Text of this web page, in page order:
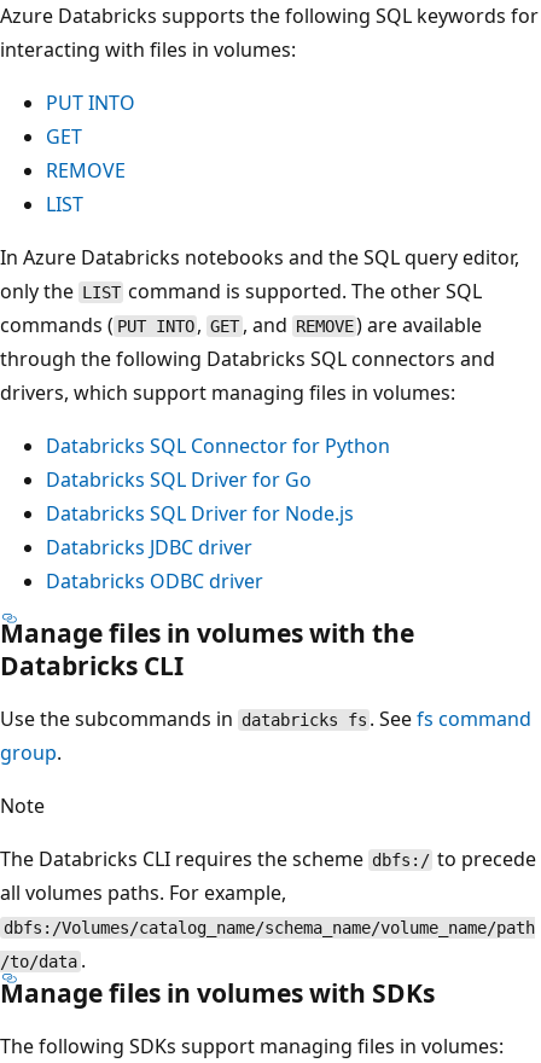
Azure Databricks supports the following SQL keywords for
interacting with files in volumes:
PUT INTO
GET
REMOVE
LIST
In Azure Databricks notebooks and the SQL query editor,
only the LIST command is supported. The other SQL
commands ( PUT INTO ,GET, and REMOVE) are available
through the following Databricks SQL connectors and
drivers, which support managing files in volumes:
Databricks SQL Connector for Python
Databricks SQL Driver for Go
Databricks SQL Driver for Node.js
Databricks JDBC driver
Databricks ODBC driver
Manage files in volumes with the
Databricks CLI
Use the subcommands in databricks fs . Seefs command
group.
Note
The Databricks CLI requires the scheme dbfs:/ to precede
all volumes paths. For example,
dbfs:/Volumes/catalog_name/schema_name/volume_name/path
/to/data .
Manage files in volumes with SDKs
The following SDKs support managing files in volumes: